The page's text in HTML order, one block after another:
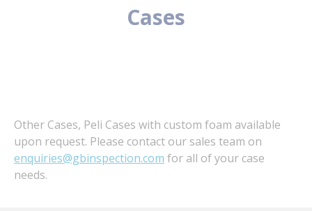
Cases
Other Cases, Peli Cases with custom foam available
upon request. Please contact our sales team on
enquiries@gbinspection.com for all of your case
needs.